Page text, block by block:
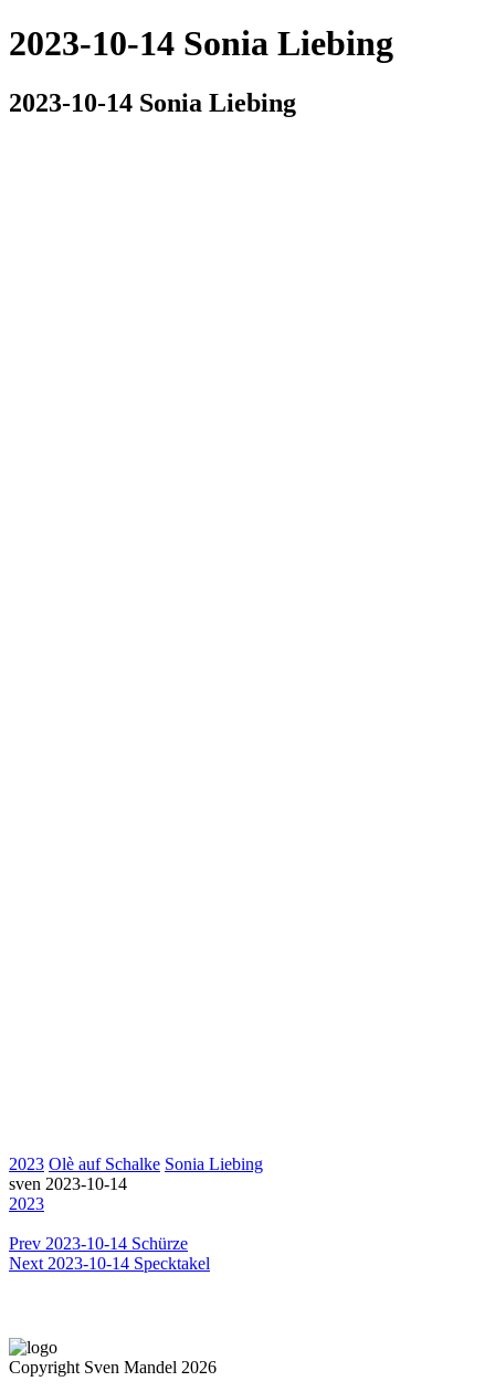
2023-10-14 Sonia Liebing
2023-10-14 Sonia Liebing
2023 Olè auf Schalke Sonia Liebing
sven 2023-10-14
2023
Prev 2023-10-14 Schürze
Next 2023-10-14 Specktakel
Copyright Sven Mandel 2026